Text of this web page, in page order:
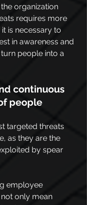
organization
requires more
is necessary to
in awareness and
people into a
continuous
people
targeted threats
as they are the
by spear
employee
only mean